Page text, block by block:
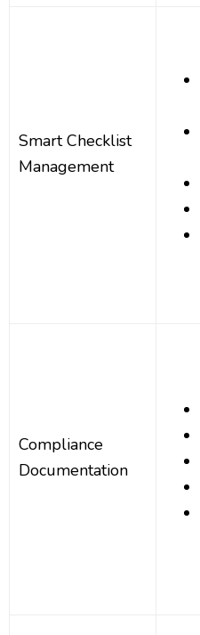
Smart Checklist
Management
Compliance
Documentation